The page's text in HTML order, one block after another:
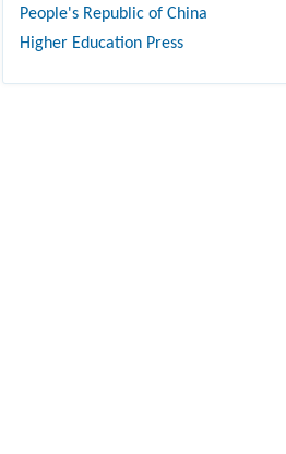
People's Republic of China
Higher Education Press